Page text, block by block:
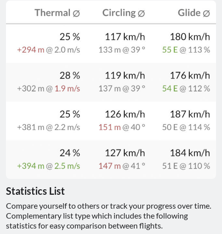
Statistics List
Compare yourself to others or track your progress over time.
Complementary list type which includes the following
statistics for easy comparison between flights.